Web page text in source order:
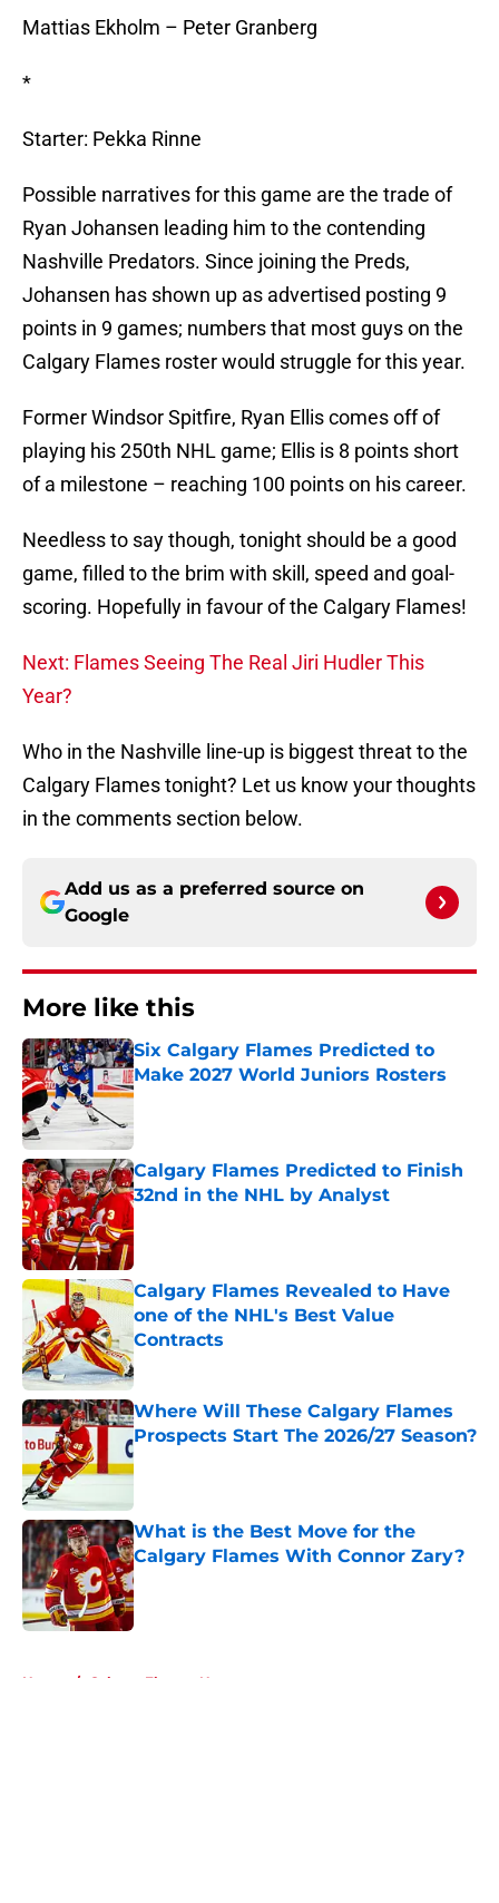
Mattias Ekholm – Peter Granberg
*
Starter: Pekka Rinne
Possible narratives for this game are the trade of
Ryan Johansen leading him to the contending
Nashville Predators. Since joining the Preds,
Johansen has shown up as advertised posting 9
points in 9 games; numbers that most guys on the
Calgary Flames roster would struggle for this year.
Former Windsor Spitfire, Ryan Ellis comes off of
playing his 250th NHL game; Ellis is 8 points short
of a milestone – reaching 100 points on his career.
Needless to say though, tonight should be a good
game, filled to the brim with skill, speed and goal-
scoring. Hopefully in favour of the Calgary Flames!
Next: Flames Seeing The Real Jiri Hudler This
Year?
Who in the Nashville line-up is biggest threat to the
Calgary Flames tonight? Let us know your thoughts
in the comments section below.
Add us as a preferred source on
Google
More like this
Six Calgary Flames Predicted to
Make 2027 World Juniors Rosters
Published by on Invalid Date
Calgary Flames Predicted to Finish
32nd in the NHL by Analyst
Calgary Flames Revealed to Have
one of the NHL's Best Value
Contracts
Where Will These Calgary Flames
Prospects Start The 2026/27 Season?
Published by on Invalid Date
What is the Best Move for the
Calgary Flames With Connor Zary?
Published by on Invalid Date
Home / Calgary Flames News